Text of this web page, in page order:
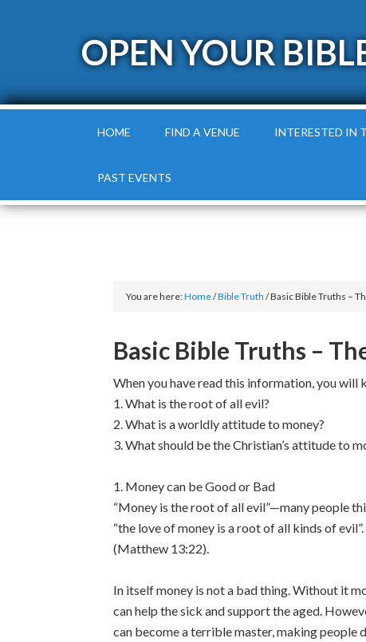
OPEN YOUR
HOME FIND A VENUE INTERESTED IN
PAST EVENTS
You are here:Home/Bible Truth /Basic Bible Truths –
Basic Bible Truths –
When you have read this information, you will
1. What is the root of all evil?
2. What is a worldly attitude to money?
3. What should be the Christian’s attitude to
1. Money can be Good or Bad
“Money is the root of all evil”—many people
“the love of money is a root of all kinds of
(Matthew 13:22).
In itself money is not a bad thing. Without it
can help the sick and support the aged.
can become a terrible master, making people